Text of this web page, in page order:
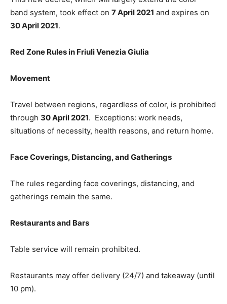
band system, took effect on 7 April 2021 and expires on
30 April 2021.
Red Zone Rules in Friuli Venezia Giulia
Movement
Travel between regions, regardless of color, is prohibited
through 30 April 2021. Exceptions: work needs,
situations of necessity, health reasons, and return home.
Face Coverings, Distancing, and Gatherings
The rules regarding face coverings, distancing, and
gatherings remain the same.
Restaurants and Bars
Table service will remain prohibited.​
Restaurants may offer delivery (24/7) and takeaway (until
10 pm).